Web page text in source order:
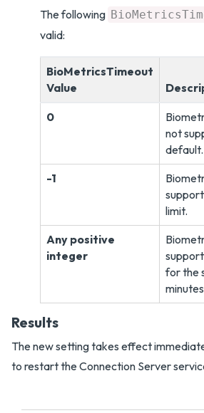
The following
valid:
BioMetricsTimeout
Value
0
not
default.
-1
limit.
Any positive
integer
for the
Results
The new setting takes effect
to restart the Connection Server